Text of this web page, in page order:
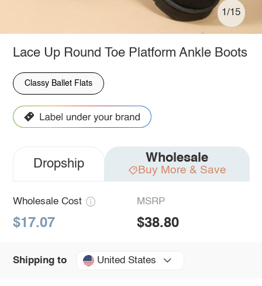
1/15
Lace Up Round Toe Platform Ankle Boots
Classy Ballet Flats
Dropship Wholesale
Buy More & Save
Wholesale Cost
$17.07
MSRP
$38.80
Shipping to United States